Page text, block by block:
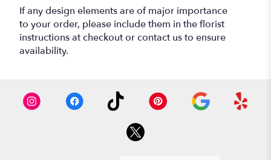
If any design elements are of major importance
to your order, please include them in the florist
instructions at checkout or contact us to ensure
availability.